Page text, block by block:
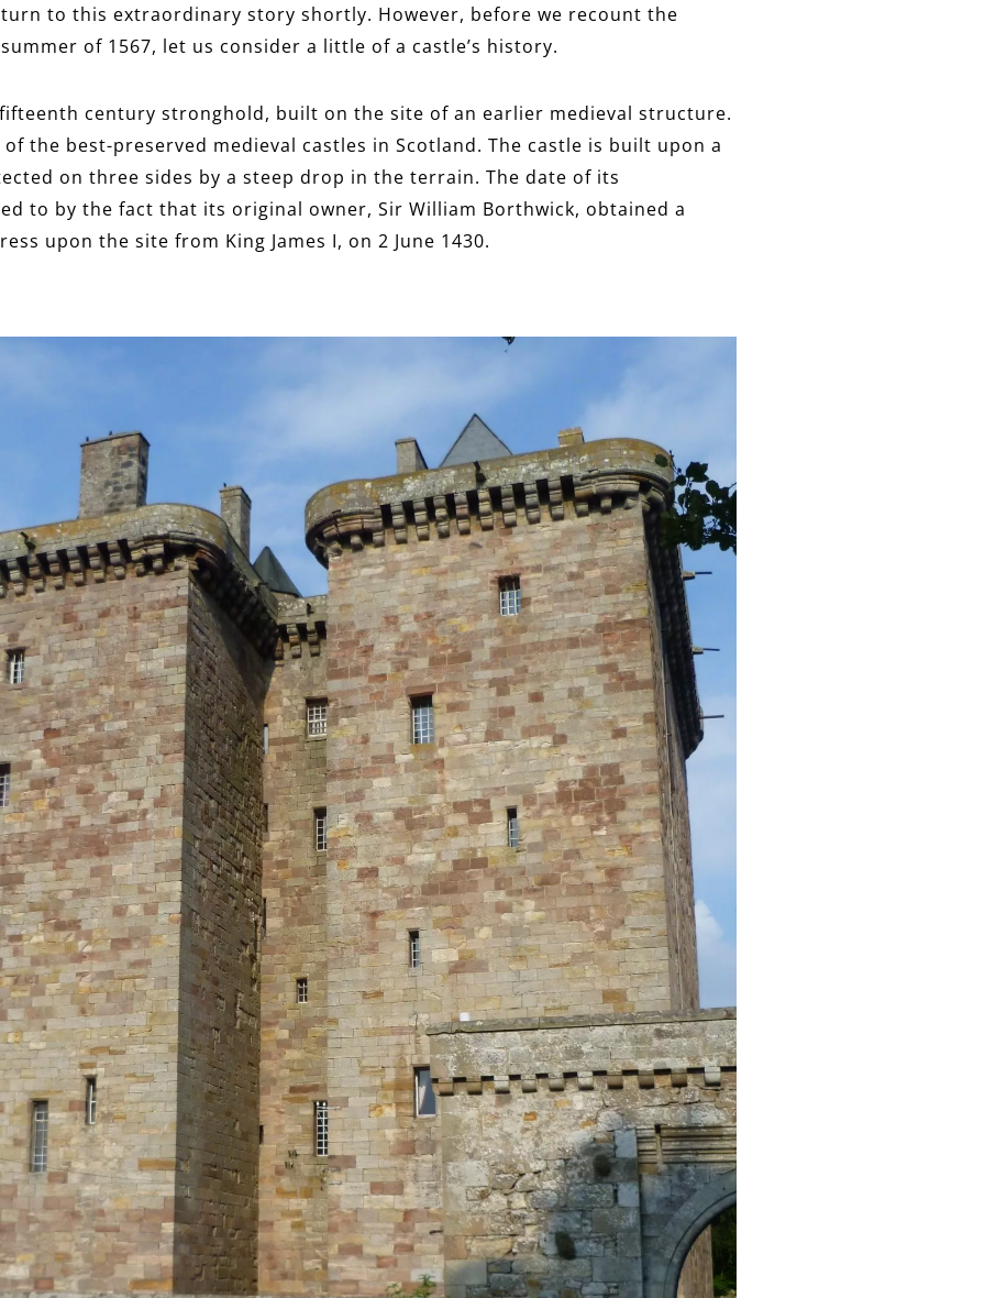
to this extraordinary story shortly. However, before we recount the
of 1567, let us consider a little of a castle’s history.
century stronghold, built on the site of an earlier medieval structure.
the best-preserved medieval castles in Scotland. The castle is built upon a
on three sides by a steep drop in the terrain. The date of its
to by the fact that its original owner, Sir William Borthwick, obtained a
upon the site from King James I, on 2 June 1430.